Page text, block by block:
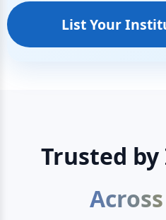
List Your
Trusted